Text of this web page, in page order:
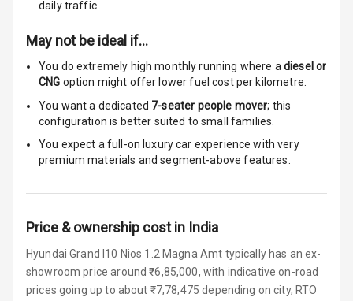
Adjustable
Row
Cigaratte
Lighter
Auto Fuel Lid
Centre Arm
Cup Holders
Front
daily traffic.
May not be ideal if…
You do extremely high monthly running where a diesel or
CNG option might offer lower fuel cost per kilometre.
You want a dedicated 7-seater people mover; this
configuration is better suited to small families.
You expect a full-on luxury car experience with very
premium materials and segment-above features.
Price & ownership cost in India
Hyundai Grand I10 Nios 1.2 Magna Amt typically has an ex-
showroom price around ₹6,85,000, with indicative on-road
prices going up to about ₹7,78,475 depending on city, RTO